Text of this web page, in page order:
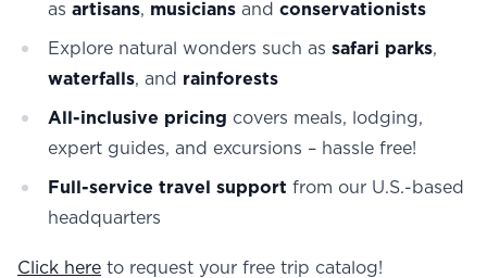
as artisans, musicians and conservationists
Explore natural wonders such as safari parks,
waterfalls, and rainforests
All-inclusive pricing covers meals, lodging,
expert guides, and excursions – hassle free!
Full-service travel support from our U.S.-based
headquarters
Click here to request your free trip catalog!